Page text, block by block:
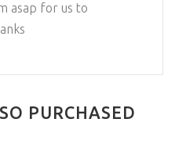
asap for us to
PURCHASED